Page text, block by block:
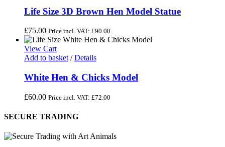
Life Size 3D Brown Hen Model Statue
£75.00 Price incl. VAT: £90.00
View Cart
Add to basket / Details
White Hen & Chicks Model
£60.00 Price incl. VAT: £72.00
SECURE TRADING